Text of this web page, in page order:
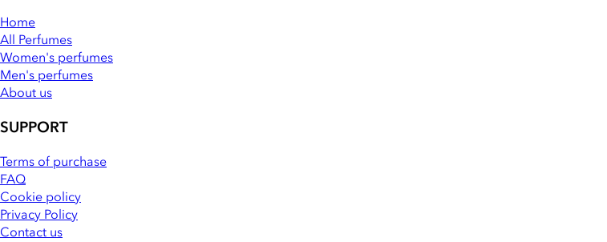
Home
All Perfumes
Women's perfumes
Men's perfumes
About us
SUPPORT
Terms of purchase
FAQ
Cookie policy
Privacy Policy
Contact us